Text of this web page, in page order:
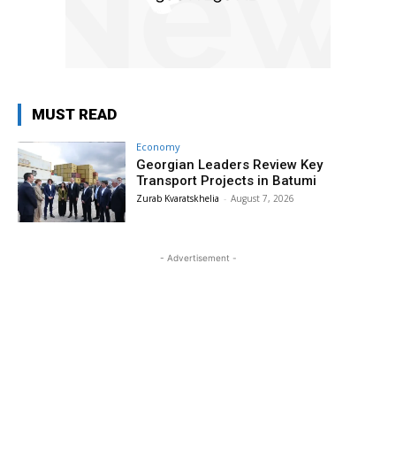
MUST READ
Economy
Georgian Leaders Review Key
Transport Projects in Batumi
Zurab Kvaratskhelia - August 7, 2026
- Advertisement -